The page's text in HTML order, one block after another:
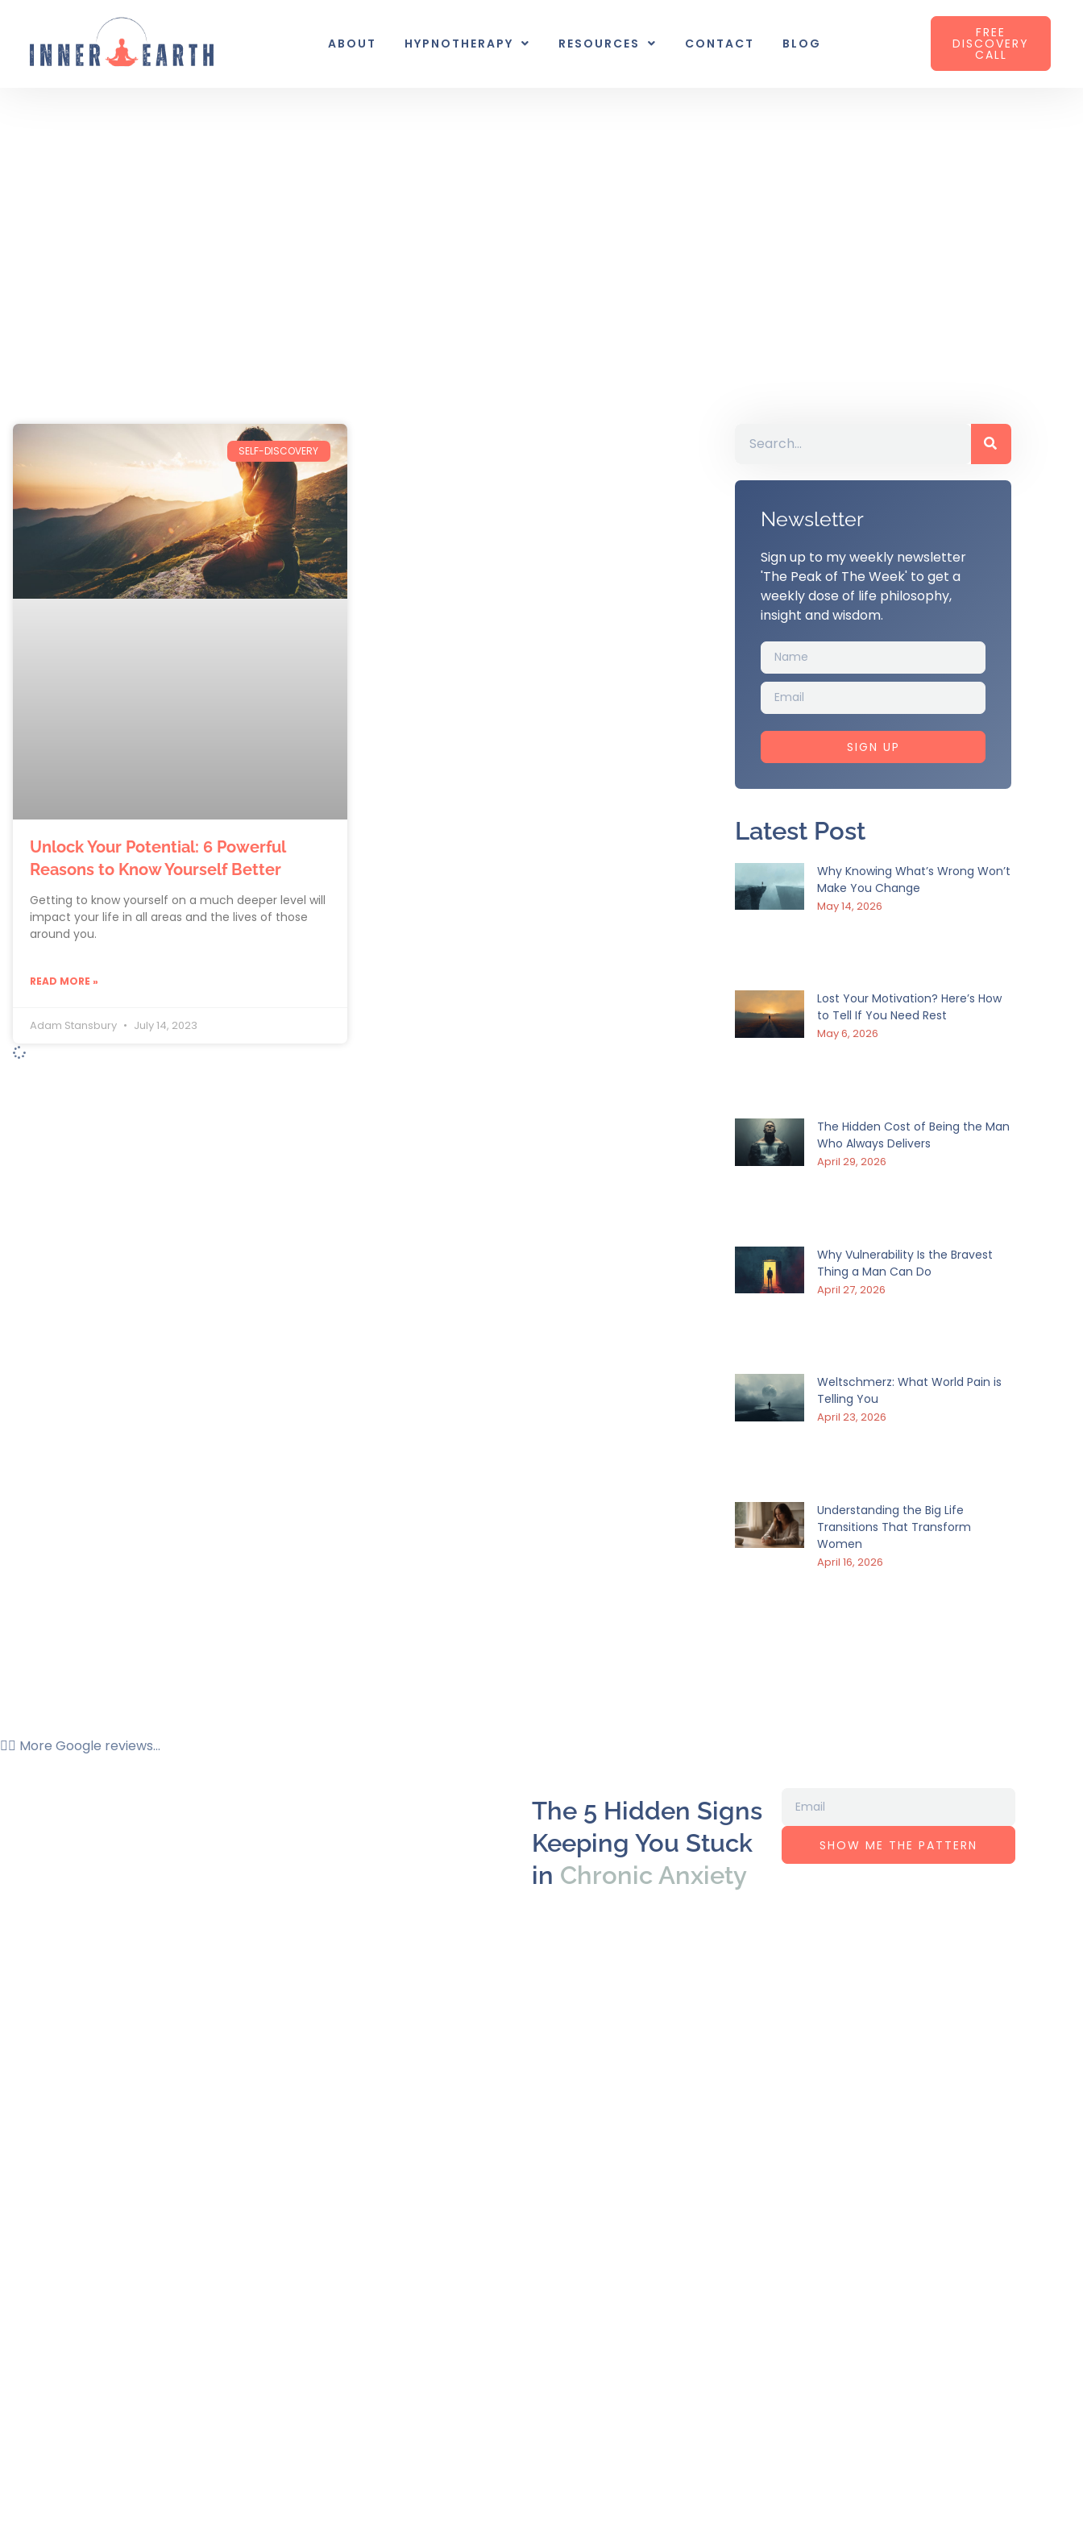
ABOUT HYPNOTHERAPY RESOURCES CONTACT BLOG
FREE
DISCOVERY
CALL
SELF-DISCOVERY
Unlock Your Potential: 6 Powerful
Reasons to Know Yourself Better
Getting to know yourself on a much deeper level will
impact your life in all areas and the lives of those
around you.
READ MORE »
Adam Stansbury July 14, 2023
Newsletter
Sign up to my weekly newsletter
'The Peak of The Week' to get a
weekly dose of life philosophy,
insight and wisdom.
SIGN UP
Latest Post
Why Knowing What’s Wrong Won’t
Make You Change
May 14, 2026
Lost Your Motivation? Here’s How
to Tell If You Need Rest
May 6, 2026
The Hidden Cost of Being the Man
Who Always Delivers
April 29, 2026
Why Vulnerability Is the Bravest
Thing a Man Can Do
April 27, 2026
Weltschmerz: What World Pain is
Telling You
April 23, 2026
Understanding the Big Life
Transitions That Transform
Women
April 16, 2026
👉🏼 More Google reviews...
The 5 Hidden Signs
Keeping You Stuck
in Chronic Anxiety
SHOW ME THE PATTERN